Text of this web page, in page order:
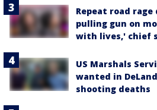
Repeat road
pulling gun on
with lives,' chief
US Marshals
wanted in
shooting deaths